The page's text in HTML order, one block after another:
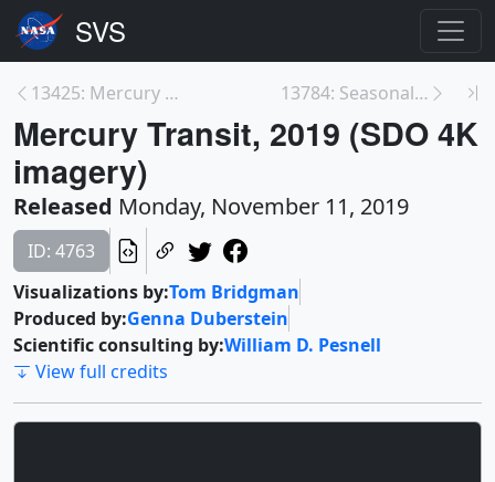
13425: Mercury Transit 2019 - 4K 13784: Seasonal Variations in Oxygen at Gale Crate...
Mercury Transit, 2019 (SDO 4K
imagery)
Released Monday, November 11, 2019
ID: 4763
Visualizations by:Tom Bridgman
Produced by:Genna Duberstein
Scientific consulting by:William D. Pesnell
View full credits